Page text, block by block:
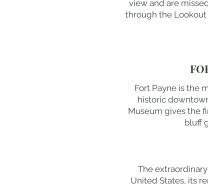
view and are
through the
Fort Payne is the
historic
Museum gives the
bluff
The
United States, its